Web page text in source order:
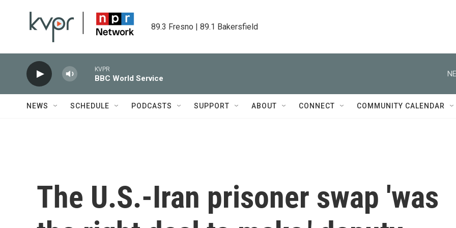
89.3 Fresno | 89.1 Bakersfield
KVPR
BBC World Service
NEWS SCHEDULE PODCASTS SUPPORT ABOUT CONNECT COMMUNITY CALENDAR
The U.S.-Iran prisoner swap 'was